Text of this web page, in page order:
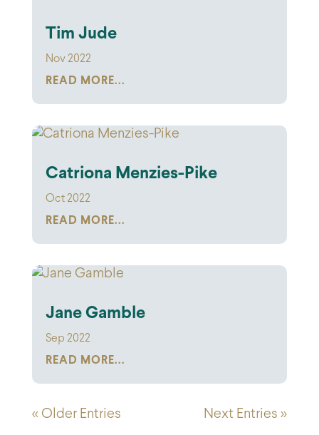
Tim Jude
Nov 2022
READ MORE...
Catriona Menzies-Pike
Oct 2022
READ MORE...
Jane Gamble
Sep 2022
READ MORE...
« Older Entries Next Entries »